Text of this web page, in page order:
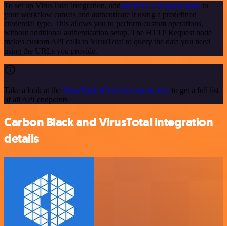
To set up VirusTotal integration, add the HTTP Request node to
your workflow canvas and authenticate it using a predefined
credential type. This allows you to perform custom operations,
without additional authentication setup. The HTTP Request node
makes custom API calls to VirusTotal to query the data you need
using the URLs you provide.
Take a look at the VirusTotal official documentation to get a full list
of all API endpoints
Carbon Black and VirusTotal integration
details